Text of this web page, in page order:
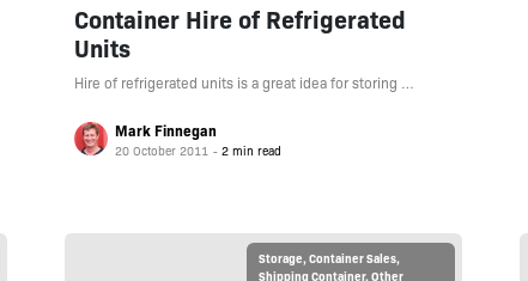
Container Hire of Refrigerated
Units
Hire of refrigerated units is a great idea for storing …
Mark Finnegan
20 October 2011
Storage, Container Sales,
Shipping Container, Other